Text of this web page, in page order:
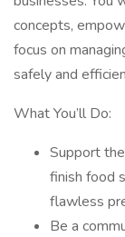
concepts,
focus on
safely and
What You’ll Do:
Support
finish food
flawless
Be a